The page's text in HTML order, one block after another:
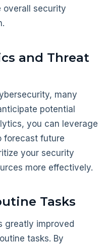
overall security
and Threat
many
potential
you can leverage
forecast future
your security
more effectively.
Tasks
greatly improved
tasks. By